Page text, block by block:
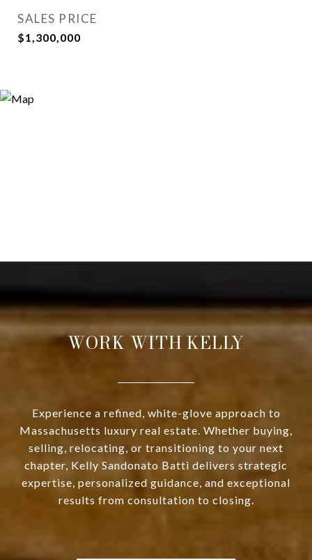
SALES PRICE
$1,300,000
WORK WITH KELLY
Experience a refined, white-glove approach to
Massachusetts luxury real estate. Whether buying,
selling, relocating, or transitioning to your next
chapter, Kelly Sandonato Batti delivers strategic
expertise, personalized guidance, and exceptional
results from consultation to closing.